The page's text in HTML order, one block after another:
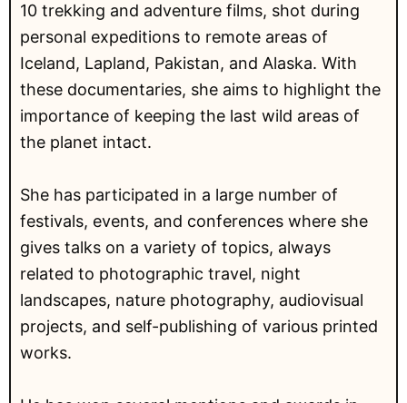
10 trekking and adventure films, shot during
personal expeditions to remote areas of
Iceland, Lapland, Pakistan, and Alaska. With
these documentaries, she aims to highlight the
importance of keeping the last wild areas of
the planet intact.
She has participated in a large number of
festivals, events, and conferences where she
gives talks on a variety of topics, always
related to photographic travel, night
landscapes, nature photography, audiovisual
projects, and self-publishing of various printed
works.